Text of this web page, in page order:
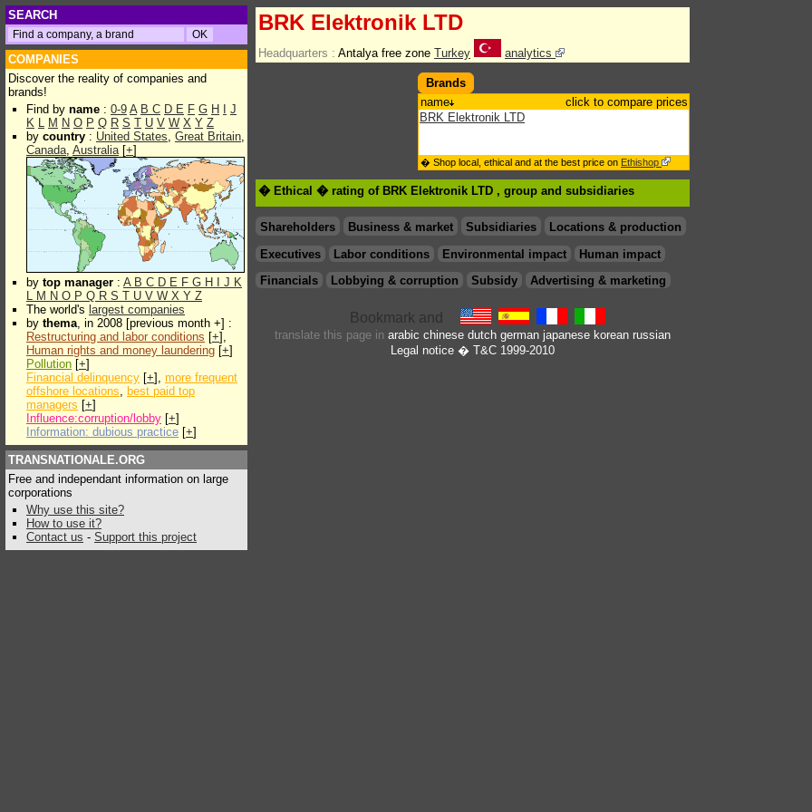
SEARCH
COMPANIES
Discover the reality of companies and
brands!
Find by name : 0-9 A B C D E F G H
J
K L M N O P Q R S T U V W X Y Z
by country : United States, Great Britain,
Canada, Australia[+]
by top manager : A B C D E F G H J K
L M N O P Q R S T U V W X Y Z
The world's largest companies
by thema, in 2008 [previous month +] :
Restructuring and labor conditions [+],
Human rights and money laundering [+]
Pollution [+]
Financial delinquency [+], more frequent
offshore locations, best paid top
managers [+]
Influence:corruption/lobby [+]
Information: dubious practice [+]
TRANSNATIONALE.ORG
Free and independant information on large
corporations
Why use this site?
How to use it?
Contact us - Support this project
BRK Elektronik LTD
Headquarters : Antalya free zone Turkey analytics
Brands
name
click to compare prices
BRK Elektronik LTD
� Shop local, ethical and at the best price on Ethishop
� Ethical � rating of BRK Elektronik LTD , group and subsidiaries
Shareholders Business & market Subsidiaries
Locations & production
Executives
Labor conditions Environmental impact
Human impact
Financials
Lobbying & corruption Subsidy Advertising & marketing
translate this page in arabic chinese dutch german japanese korean russian
Legal notice � T&C 1999-2010